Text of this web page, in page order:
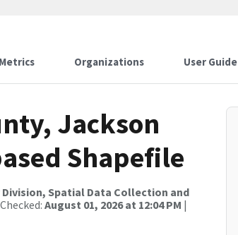
Metrics Organizations User Guide
Jackson
Shapefile
Division, Spatial Data Collection and
August 01, 2026 at 12:04 PM |